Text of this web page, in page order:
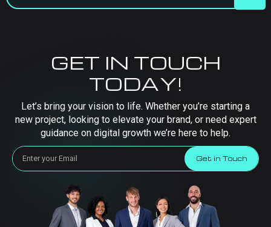
GET IN TOUCH
TODAY!
Let’s bring your vision to life. Whether you’re starting a
new project, looking to elevate your brand, or need expert
guidance on digital growth we’re here to help.
Get in Touch